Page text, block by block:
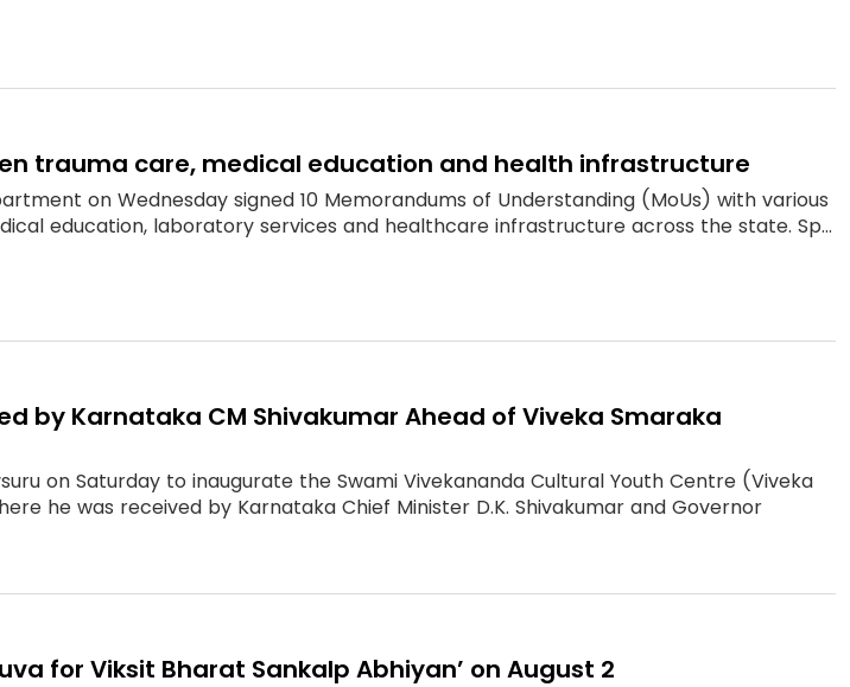
trauma care, medical education and health infrastructure
on Wednesday signed 10 Memorandums of Understanding (MoUs) with various
education, laboratory services and healthcare infrastructure across the state. Sp...
by Karnataka CM Shivakumar Ahead of Viveka Smaraka
on Saturday to inaugurate the Swami Vivekananda Cultural Youth Centre (Viveka
he was received by Karnataka Chief Minister D.K. Shivakumar and Governor
for Viksit Bharat Sankalp Abhiyan’ on August 2